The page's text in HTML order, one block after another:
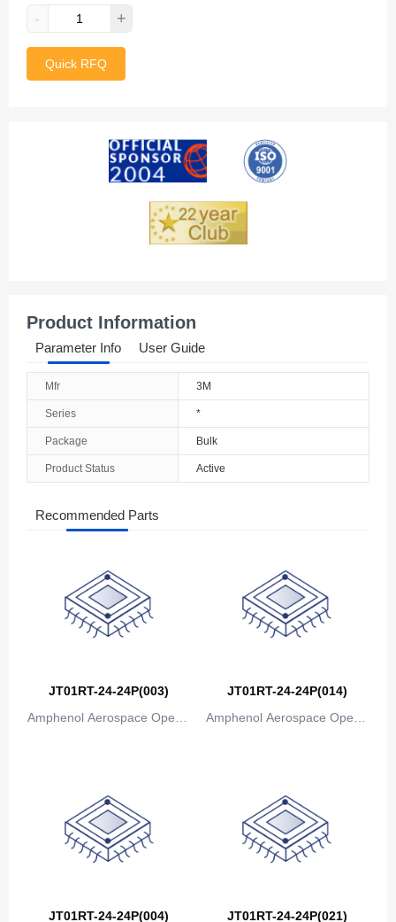
Aland Islands
Albania
Armenia
Australia
Austria
Azerbaijan
Bangladesh
Belarus
Belgium
Bermuda
- +
Quick RFQ
Product Information
Parameter Info User Guide
Mfr 3M
Series *
Package Bulk
Product Status Active
Recommended Parts
JT01RT-24-24P(003)
Amphenol Aerospace Operat
JT01RT-24-24P(014)
Amphenol Aerospace Operat
JT01RT-24-24P(004) JT01RT-24-24P(021)